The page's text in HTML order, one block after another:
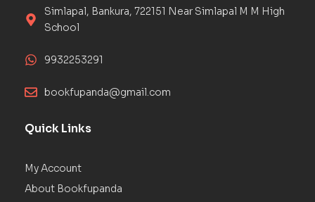
Simlapal, Bankura, 722151 Near Simlapal M M High
School
9932253291
bookfupanda@gmail.com
Quick Links
My Account
About Bookfupanda